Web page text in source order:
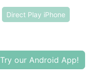
Direct Play iPhone
Try our Android App!